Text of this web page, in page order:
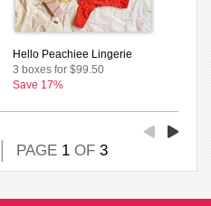
Hello Peachiee Lingerie
3 boxes for $99.50
Save 17%
PAGE 1 OF 3